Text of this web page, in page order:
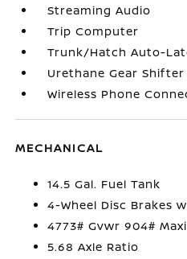
Streaming Audio
Trip Computer
Trunk/Hatch Auto-
Urethane Gear
Wireless Phone
MECHANICAL
14.5 Gal. Fuel Tank
4-Wheel Disc Brakes
4773# Gvwr 904#
5.68 Axle Ratio